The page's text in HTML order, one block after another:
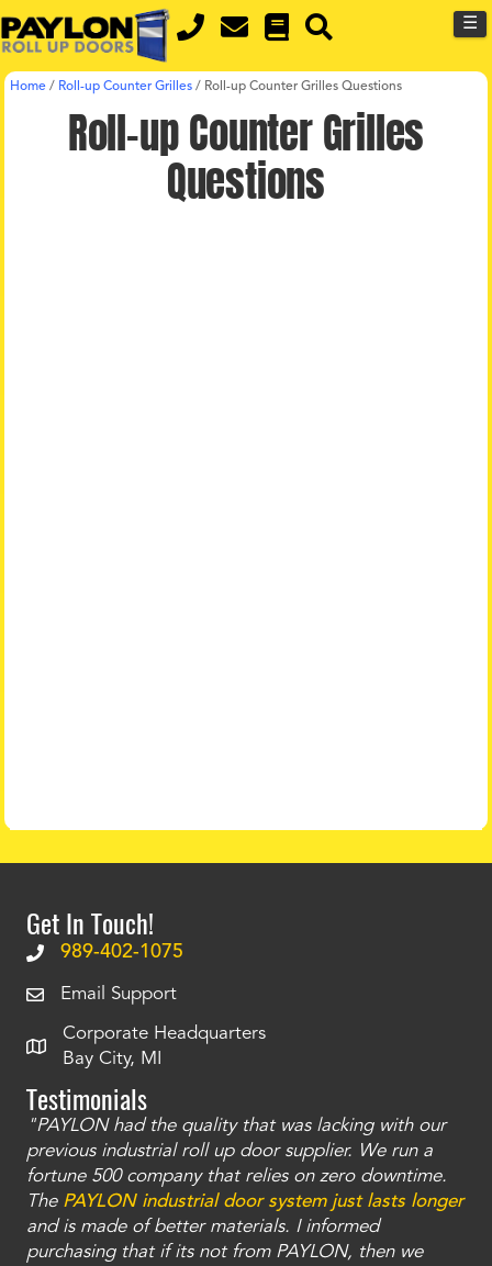
Skip
to
content
☰
Home / Roll-up Counter Grilles / Roll-up Counter Grilles Questions
Roll-up Counter Grilles
Questions
Get In Touch!
989-402-1075
Email Support
Corporate Headquarters
Bay City, MI
Testimonials
"PAYLON had the quality that was lacking with our
previous industrial roll up door supplier. We run a
fortune 500 company that relies on zero downtime.
The PAYLON industrial door system just lasts longer
and is made of better materials. I informed
purchasing that if its not from PAYLON, then we